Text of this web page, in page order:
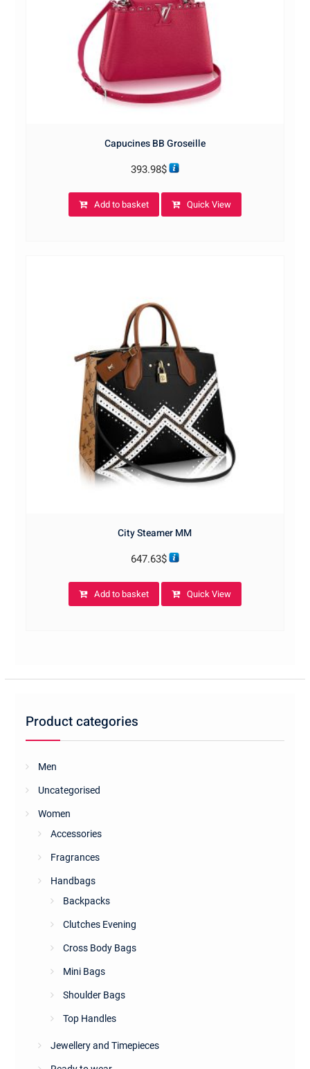
Capucines BB Groseille
393.98$
Add to basket Quick View
City Steamer MM
647.63$
Add to basket Quick View
Product categories
Men
Uncategorised
Women
Accessories
Fragrances
Handbags
Backpacks
Clutches Evening
Cross Body Bags
Mini Bags
Shoulder Bags
Top Handles
Jewellery and Timepieces